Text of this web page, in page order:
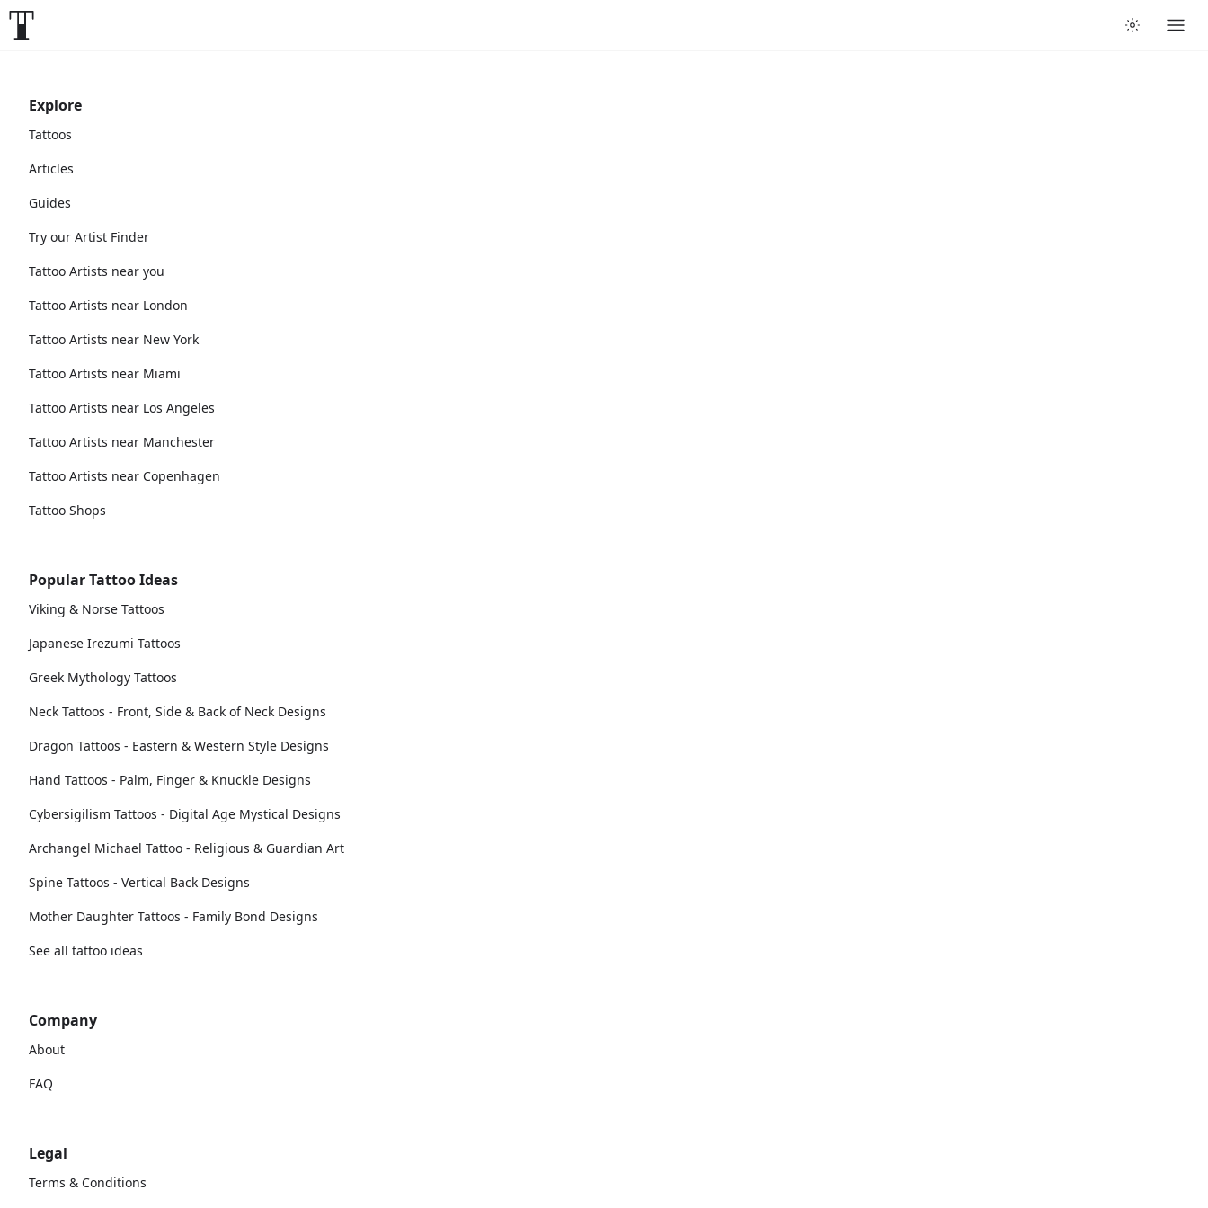
Explore
Tattoos
Articles
Guides
Try our Artist Finder
Tattoo Artists near you
Tattoo Artists near London
Tattoo Artists near New York
Tattoo Artists near Miami
Tattoo Artists near Los Angeles
Tattoo Artists near Manchester
Tattoo Artists near Copenhagen
Tattoo Shops
Popular Tattoo Ideas
Viking & Norse Tattoos
Japanese Irezumi Tattoos
Greek Mythology Tattoos
Neck Tattoos - Front, Side & Back of Neck Designs
Dragon Tattoos - Eastern & Western Style Designs
Hand Tattoos - Palm, Finger & Knuckle Designs
Cybersigilism Tattoos - Digital Age Mystical Designs
Archangel Michael Tattoo - Religious & Guardian Art
Spine Tattoos - Vertical Back Designs
Mother Daughter Tattoos - Family Bond Designs
See all tattoo ideas
Company
About
FAQ
Legal
Terms & Conditions